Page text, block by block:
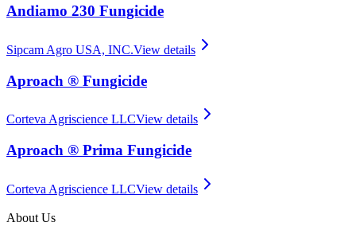
Andiamo 230 Fungicide
Sipcam Agro USA, INC.View details
Aproach ® Fungicide
Corteva Agriscience LLCView details
Aproach ® Prima Fungicide
Corteva Agriscience LLCView details
About Us